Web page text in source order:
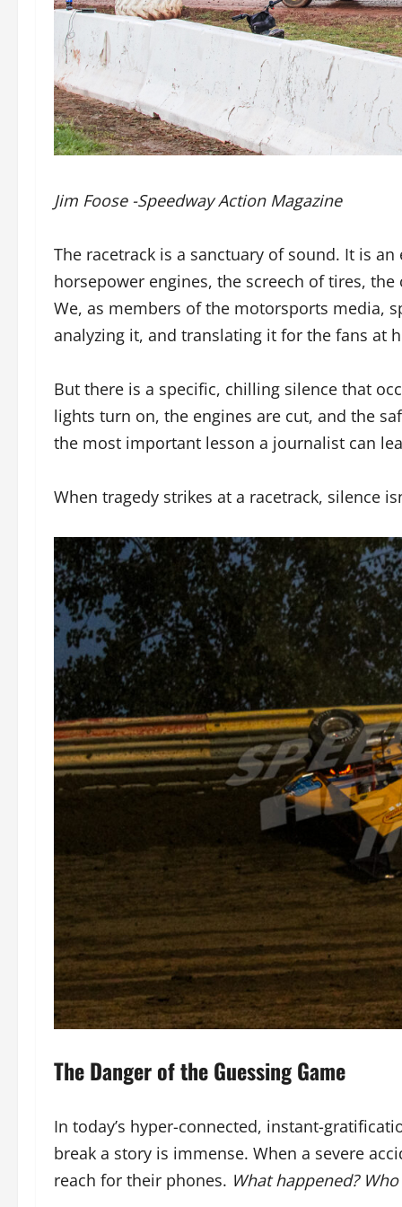
Jim Foose -Speedway Action Magazine
The racetrack is a sanctuary of sound. It is
horsepower engines, the screech of tires,
We, as members of the motorsports media,
analyzing it, and translating it for the fans at
But there is a specific, chilling silence that
lights turn on, the engines are cut, and the
the most important lesson a journalist can
When tragedy strikes at a racetrack, silence
The Danger of the Guessing Game
In today’s hyper-connected, instant-
break a story is immense. When a severe
reach for their phones. What happened?